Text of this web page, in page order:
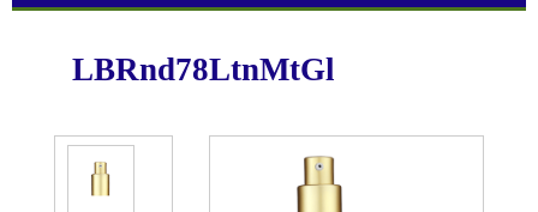
LBRnd78LtnMtGl
Previous